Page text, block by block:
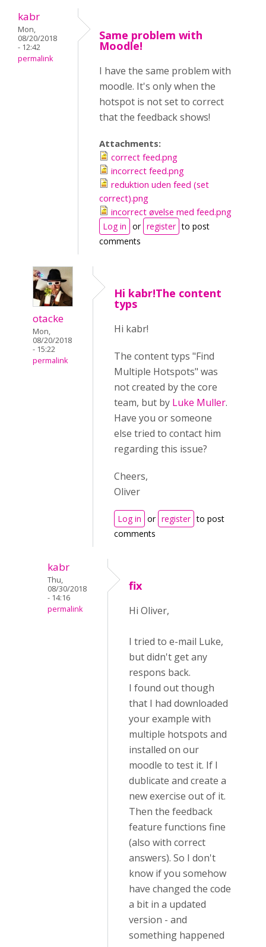
kabr
Mon,
08/20/2018
- 12:42
permalink
Same problem with
Moodle!
I have the same problem with
moodle. It's only when the
hotspot is not set to correct
that the feedback shows!
Attachments:
correct feed.png
incorrect feed.png
reduktion uden feed (set
correct).png
incorrect øvelse med feed.png
Log in or register to post
comments
otacke
Mon,
08/20/2018
- 15:22
permalink
Hi kabr!The content
typs
Hi kabr!
The content typs "Find
Multiple Hotspots" was
not created by the core
team, but by Luke Muller.
Have you or someone
else tried to contact him
regarding this issue?
Cheers,
Oliver
Log in or register to post
comments
kabr
Thu,
08/30/2018
- 14:16
permalink
fix
Hi Oliver,
I tried to e-mail Luke,
but didn't get any
respons back.
I found out though
that I had downloaded
your example with
multiple hotspots and
installed on our
moodle to test it. If I
dublicate and create a
new exercise out of it.
Then the feedback
feature functions fine
(also with correct
answers). So I don't
know if you somehow
have changed the code
a bit in a updated
version - and
something happened